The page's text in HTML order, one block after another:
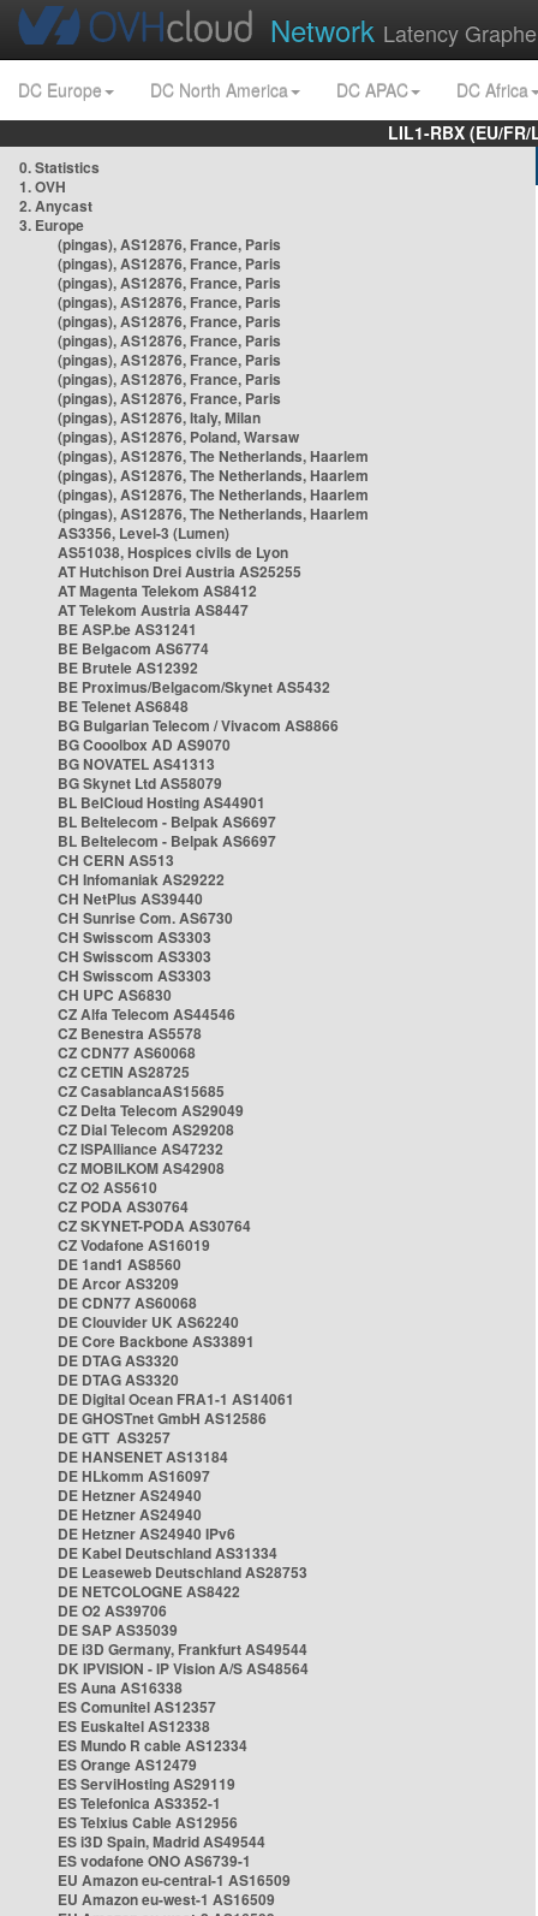
Network Latency
DC Europe DC North America DC APAC
DC Africa
LIL1-RBX (EU/
0. Statistics
1. OVH
2. Anycast
3. Europe
(pingas), AS12876, France, Paris
(pingas), AS12876, France, Paris
(pingas), AS12876, France, Paris
(pingas), AS12876, France, Paris
(pingas), AS12876, France, Paris
(pingas), AS12876, France, Paris
(pingas), AS12876, France, Paris
(pingas), AS12876, France, Paris
(pingas), AS12876, France, Paris
(pingas), AS12876, Italy, Milan
(pingas), AS12876, Poland, Warsaw
(pingas), AS12876, The Netherlands, Haarlem
(pingas), AS12876, The Netherlands, Haarlem
(pingas), AS12876, The Netherlands, Haarlem
(pingas), AS12876, The Netherlands, Haarlem
AS3356, Level-3 (Lumen)
AS51038, Hospices civils de Lyon
AT Hutchison Drei Austria AS25255
AT Magenta Telekom AS8412
AT Telekom Austria AS8447
BE ASP.be AS31241
BE Belgacom AS6774
BE Brutele AS12392
BE Proximus/Belgacom/Skynet AS5432
BE Telenet AS6848
BG Bulgarian Telecom / Vivacom AS8866
BG Cooolbox AD AS9070
BG NOVATEL AS41313
BG Skynet Ltd AS58079
BL BelCloud Hosting AS44901
BL Beltelecom - Belpak AS6697
BL Beltelecom - Belpak AS6697
CH CERN AS513
CH Infomaniak AS29222
CH NetPlus AS39440
CH Sunrise Com. AS6730
CH Swisscom AS3303
CH Swisscom AS3303
CH Swisscom AS3303
CH UPC AS6830
CZ Alfa Telecom AS44546
CZ Benestra AS5578
CZ CDN77 AS60068
CZ CETIN AS28725
CZ CasablancaAS15685
CZ Delta Telecom AS29049
CZ Dial Telecom AS29208
CZ ISPAlliance AS47232
CZ MOBILKOM AS42908
CZ O2 AS5610
CZ PODA AS30764
CZ SKYNET-PODA AS30764
CZ Vodafone AS16019
DE 1and1 AS8560
DE Arcor AS3209
DE CDN77 AS60068
DE Clouvider UK AS62240
DE Core Backbone AS33891
DE DTAG AS3320
DE DTAG AS3320
DE Digital Ocean FRA1-1 AS14061
DE GHOSTnet GmbH AS12586
DE GTT AS3257
DE HANSENET AS13184
DE HLkomm AS16097
DE Hetzner AS24940
DE Hetzner AS24940
DE Hetzner AS24940 IPv6
DE Kabel Deutschland AS31334
DE Leaseweb Deutschland AS28753
DE NETCOLOGNE AS8422
DE O2 AS39706
DE SAP AS35039
DE i3D Germany, Frankfurt AS49544
DK IPVISION - IP Vision A/S AS48564
ES Auna AS16338
ES Comunitel AS12357
ES Euskaltel AS12338
ES Mundo R cable AS12334
ES Orange AS12479
ES ServiHosting AS29119
ES Telefonica AS3352-1
ES Telxius Cable AS12956
ES i3D Spain, Madrid AS49544
ES vodafone ONO AS6739-1
EU Amazon eu-central-1 AS16509
EU Amazon eu-west-1 AS16509